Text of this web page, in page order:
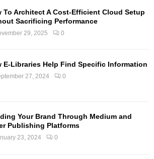
To Architect A Cost-Efficient Cloud Setup
Sacrificing Performance
29, 2025 0
E-Libraries Help Find Specific Information
27, 2024 0
Your Brand Through Medium and
Publishing Platforms
23, 2024 0